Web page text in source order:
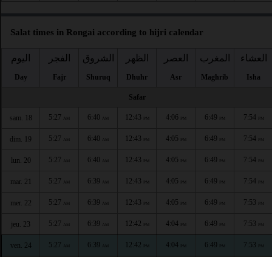
Salat times in Rongai according to hijri calendar
اليوم
Day
الفجر
Fajr
الشروق
Shuruq
الظهر
Dhuhr
العصر
Asr
المغرب
Maghrib
العشاء
Isha
Safar
sam. 18 5:27 AM 6:40 AM 12:43 PM 4:06 PM 6:49 PM 7:54 PM
dim. 19 5:27 AM 6:40 AM 12:43 PM 4:05 PM 6:49 PM 7:54 PM
lun. 20 5:27 AM 6:40 AM 12:43 PM 4:05 PM 6:49 PM 7:54 PM
mar. 21 5:27 AM 6:39 AM 12:43 PM 4:05 PM 6:49 PM 7:54 PM
mer. 22 5:27 AM 6:39 AM 12:43 PM 4:05 PM 6:49 PM 7:53 PM
jeu. 23 5:27 AM 6:39 AM 12:42 PM 4:04 PM 6:49 PM 7:53 PM
ven. 24 5:27 AM 6:39 AM 12:42 PM 4:04 PM 6:49 PM 7:53 PM